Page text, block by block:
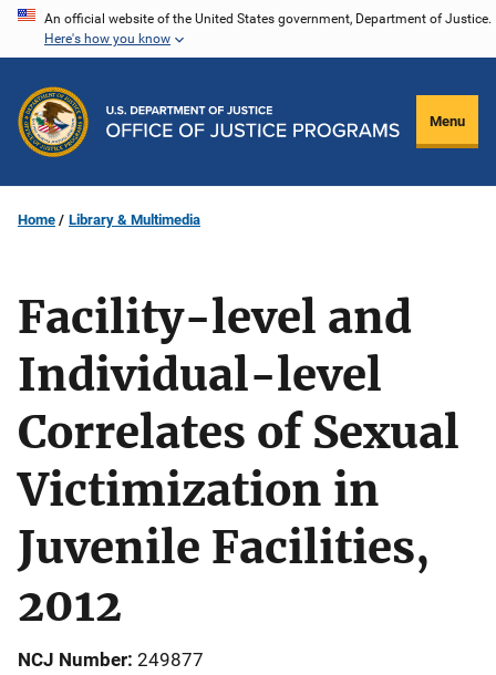
Skip
content
An official website of the United States government, Department of Justice.
Here's how you know
Menu
Home Library & Multimedia
Facility-level and
Individual-level
Correlates of Sexual
Victimization in
Juvenile Facilities,
2012
NCJ Number 249877